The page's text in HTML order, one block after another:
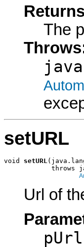
The
setURL
void setURL
throws
Url of
pUrl